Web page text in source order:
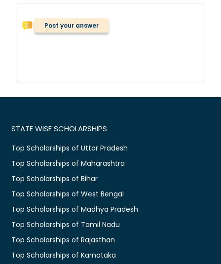
Post your answer
STATE WISE SCHOLARSHIPS
Top Scholarships of Uttar Pradesh
Top Scholarships of Maharashtra
Top Scholarships of Bihar
Top Scholarships of West Bengal
Top Scholarships of Madhya Pradesh
Top Scholarships of Tamil Nadu
Top Scholarships of Rajasthan
Top Scholarships of Karnataka